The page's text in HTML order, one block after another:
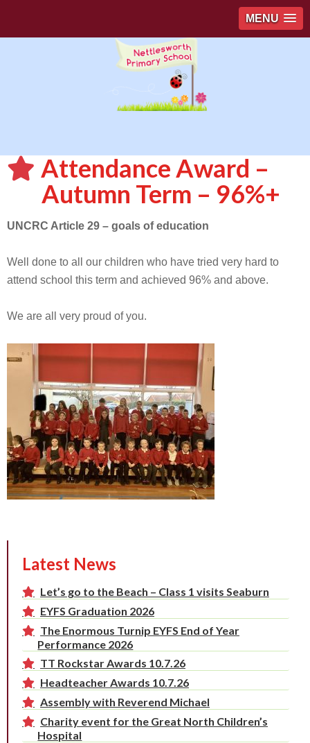
MENU
Attendance Award –
Autumn Term – 96%+
UNCRC Article 29 – goals of education
Well done to all our children who have tried very hard to
attend school this term and achieved 96% and above.
We are all very proud of you.
Latest News
Let’s go to the Beach – Class 1 visits Seaburn
EYFS Graduation 2026
The Enormous Turnip EYFS End of Year
Performance 2026
TT Rockstar Awards 10.7.26
Headteacher Awards 10.7.26
Assembly with Reverend Michael
Charity event for the Great North Children’s
Hospital